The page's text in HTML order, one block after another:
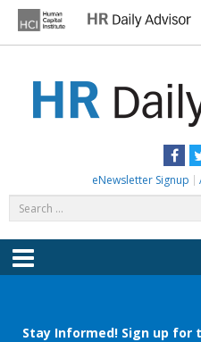
content
eNewsletter Signup
Menu